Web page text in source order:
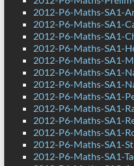
2012-P6-Maths-SA1-
2012-P6-Maths-SA1-
2012-P6-Maths-SA1-
2012-P6-Maths-SA1-
2012-P6-Maths-SA1-
2012-P6-Maths-SA1-
2012-P6-Maths-SA1-
2012-P6-Maths-SA1-
2012-P6-Maths-SA1-
2012-P6-Maths-SA1-
2012-P6-Maths-SA1-
2012-P6-Maths-SA1-
2012-P6-Maths-SA1-